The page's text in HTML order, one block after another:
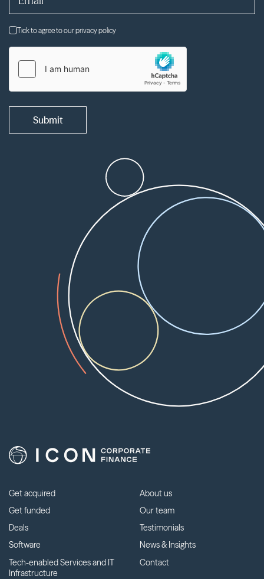
Tick to agree to our privacy policy
Submit
Get acquired
Get funded
Deals
Software
Tech-enabled Services and IT
Infrastructure
About us
Our team
Testimonials
News & Insights
Contact